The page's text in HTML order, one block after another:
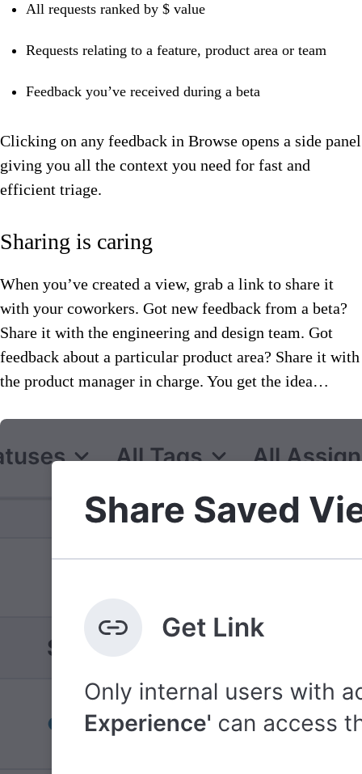
All requests ranked by $ value
Requests relating to a feature, product area or team
Feedback you’ve received during a beta
Clicking on any feedback in Browse opens a side panel
giving you all the context you need for fast and
efficient triage.
Sharing is caring
When you’ve created a view, grab a link to share it
with your coworkers. Got new feedback from a beta?
Share it with the engineering and design team. Got
feedback about a particular product area? Share it with
the product manager in charge. You get the idea…